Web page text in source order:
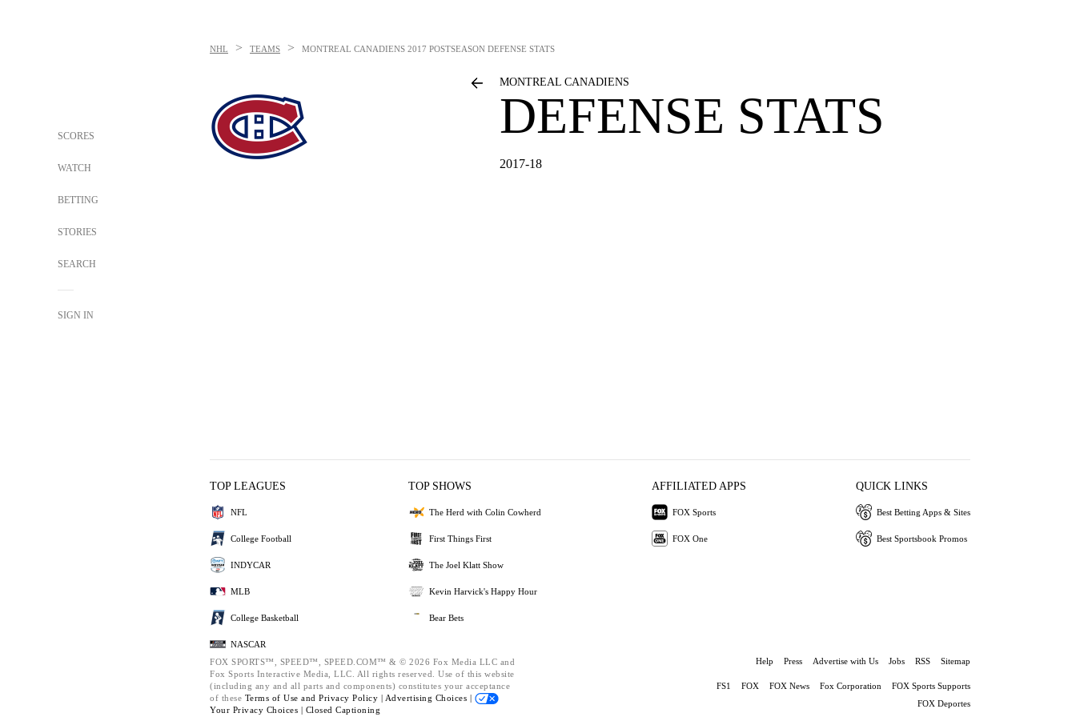
SCORES
WATCH
BETTING
STORIES
SEARCH
SIGN IN
NHL > TEAMS > MONTREAL CANADIENS 2017 POSTSEASON DEFENSE STATS
MONTREAL CANADIENS
DEFENSE STATS
2017-18
TOP LEAGUES
NFL
College Football
INDYCAR
MLB
College Basketball
NASCAR
TOP SHOWS
The Herd with Colin Cowherd
First Things First
The Joel Klatt Show
Kevin Harvick's Happy Hour
Bear Bets
AFFILIATED APPS
FOX Sports
FOX One
QUICK LINKS
Best Betting Apps & Sites
Best Sportsbook Promos
FOX SPORTS™, SPEED™, SPEED.COM™ & © 2026 Fox Media LLC and
Fox Sports Interactive Media, LLC. All rights reserved. Use of this website
(including any and all parts and components) constitutes your acceptance
of these Terms of Use and Privacy Policy | Advertising Choices |
Your Privacy Choices | Closed Captioning
Help Press Advertise with Us Jobs RSS Sitemap
FS1 FOX FOX News Fox Corporation
FOX Sports Supports
FOX Deportes